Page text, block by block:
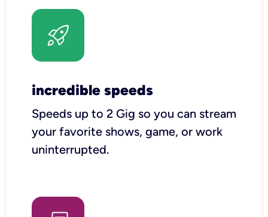
incredible speeds
Speeds up to 2 Gig so you can stream
your favorite shows, game, or work
uninterrupted.